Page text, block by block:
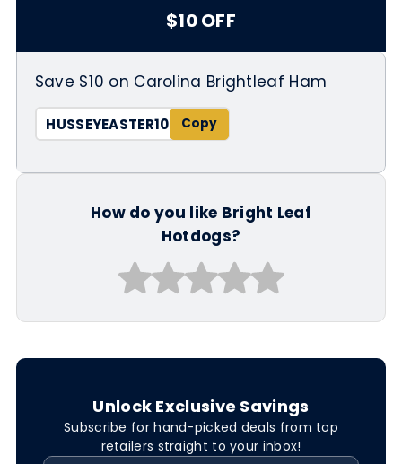
$10 OFF
Save $10 on Carolina Brightleaf Ham
HUSSEYEASTER10
How do you like Bright Leaf
Hotdogs?
Unlock Exclusive Savings
Subscribe for hand-picked deals from top
retailers straight to your inbox!